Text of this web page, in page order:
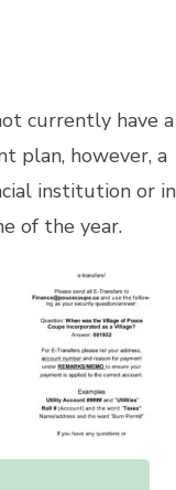
currently have a
plan, however, a
institution or in
of the year.